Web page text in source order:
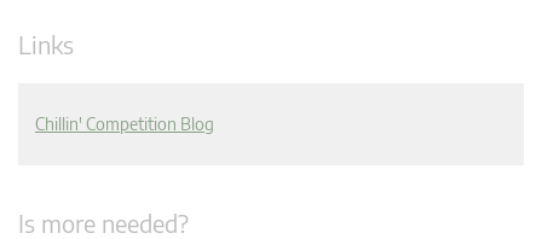
Links
Chillin' Competition Blog
Is more needed?